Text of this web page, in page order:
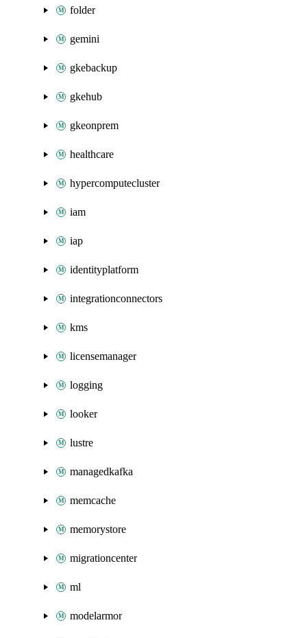
folder
gemini
gkebackup
gkehub
gkeonprem
healthcare
hypercomputecluster
iam
iap
identityplatform
integrationconnectors
kms
licensemanager
logging
looker
lustre
managedkafka
memcache
memorystore
migrationcenter
ml
modelarmor